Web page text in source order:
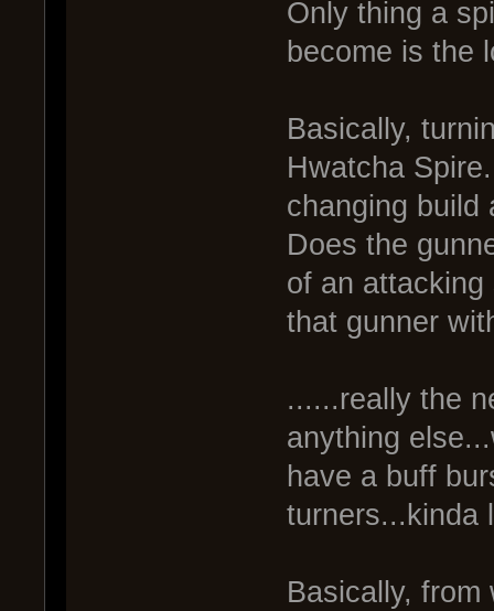
Only thing a
become is the
Basically,
Hwatcha
changing build
Does the
of an
that gunner
......really the
anything
have a buff
turners...kinda
Basically,